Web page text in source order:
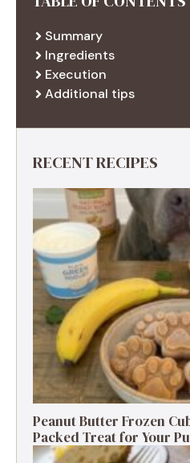
Summary
Ingredients
Execution
Additional tips
RECENT RECIPES
Peanut Butter Frozen
Packed Treat for Your